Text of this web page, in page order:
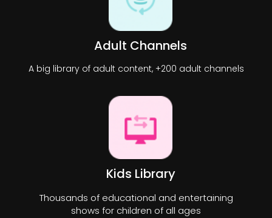
Adult Channels
A big library of adult content, +200 adult channels
Kids Library
Thousands of educational and entertaining
shows for children of all ages